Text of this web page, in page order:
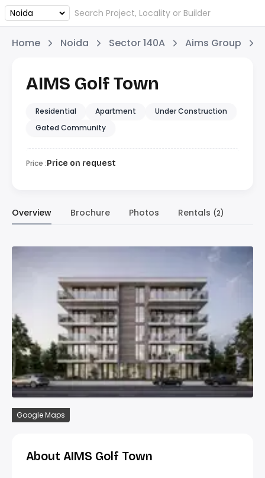
Home Noida Sector 140A Aims Group
AIMS Golf Town
Residential Apartment
Under Construction
Gated Community
Price :Price on request
Overview Brochure Photos Rentals (2)
Google Maps
About AIMS Golf Town